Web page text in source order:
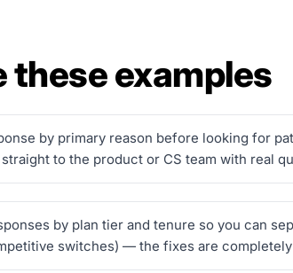
these examples
by primary reason before looking for
to the product or CS team with real
by plan tier and tenure so you can
switches) — the fixes are